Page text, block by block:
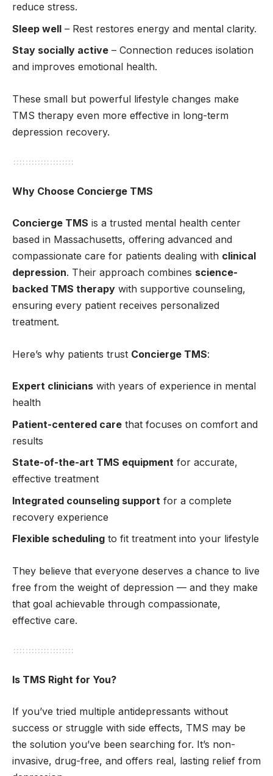
reduce stress.
Sleep well – Rest restores energy and mental clarity.
Stay socially active – Connection reduces isolation
and improves emotional health.
These small but powerful lifestyle changes make
TMS therapy even more effective in long-term
depression recovery.
Why Choose Concierge TMS
Concierge TMS is a trusted mental health center
based in Massachusetts, offering advanced and
compassionate care for patients dealing with clinical
depression. Their approach combines science-
backed TMS therapy with supportive counseling,
ensuring every patient receives personalized
treatment.
Here’s why patients trust Concierge TMS:
Expert clinicians with years of experience in mental
health
Patient-centered care that focuses on comfort and
results
State-of-the-art TMS equipment for accurate,
effective treatment
Integrated counseling support for a complete
recovery experience
Flexible scheduling to fit treatment into your lifestyle
They believe that everyone deserves a chance to live
free from the weight of depression — and they make
that goal achievable through compassionate,
effective care.
Is TMS Right for You?
If you’ve tried multiple antidepressants without
success or struggle with side effects, TMS may be
the solution you’ve been searching for. It’s non-
invasive, drug-free, and offers real, lasting relief from